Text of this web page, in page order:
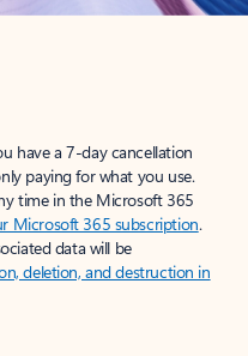
have a 7-day cancellation
paying for what you use.
time in the Microsoft 365
Microsoft 365 subscription.
data will be
deletion, and destruction in